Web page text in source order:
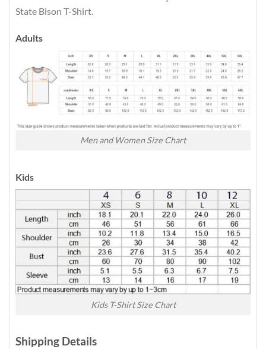
State Bison T-Shirt.
Adults
Men and Women Size Chart
Kids
Kids T-Shirt Size Chart
Shipping Details